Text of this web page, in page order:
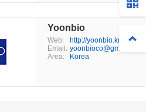
Yoonbio
Web:
http://yoonbio.kr/
Email: yoonbioco@gmail.com
Area:
Korea